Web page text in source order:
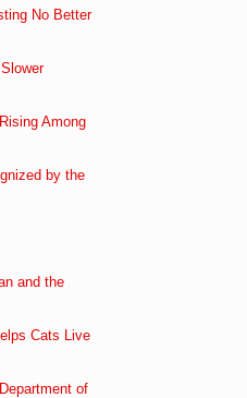
No Better
Among
by the
and the
Cats Live
of